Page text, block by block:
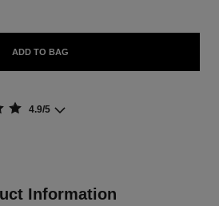
ADD TO BAG
4.9/5
Information